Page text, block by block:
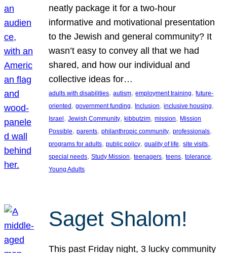
neatly package it for a two-hour
informative and motivational presentation
to the Jewish and general community? It
wasn’t easy to convey all that we had
shared, and how our individual and
collective ideas for…
adults with disabilities, autism, employment training, future-
oriented , government funding, Inclusion, inclusive housing
Israel , Jewish Community, kibbutzim, mission, Mission
Possible, parents, philanthropic community, professionals
programs for adults, public policy, quality of life, site visits
special needs, Study Mission, teenagers, teens, tolerance
Young Adults
Saget Shalom!
This past Friday night, 3 lucky community